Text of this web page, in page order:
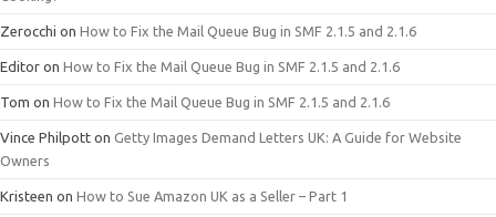
Zerocchi on How to Fix the Mail Queue Bug in SMF 2.1.5 and 2.1.6
Editor on How to Fix the Mail Queue Bug in SMF 2.1.5 and 2.1.6
Tom on How to Fix the Mail Queue Bug in SMF 2.1.5 and 2.1.6
Vince Philpott on Getty Images Demand Letters UK: A Guide for Website
Owners
Kristeen on How to Sue Amazon UK as a Seller – Part 1